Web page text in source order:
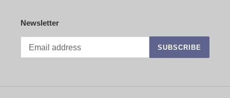
Newsletter
SUBSCRIBE